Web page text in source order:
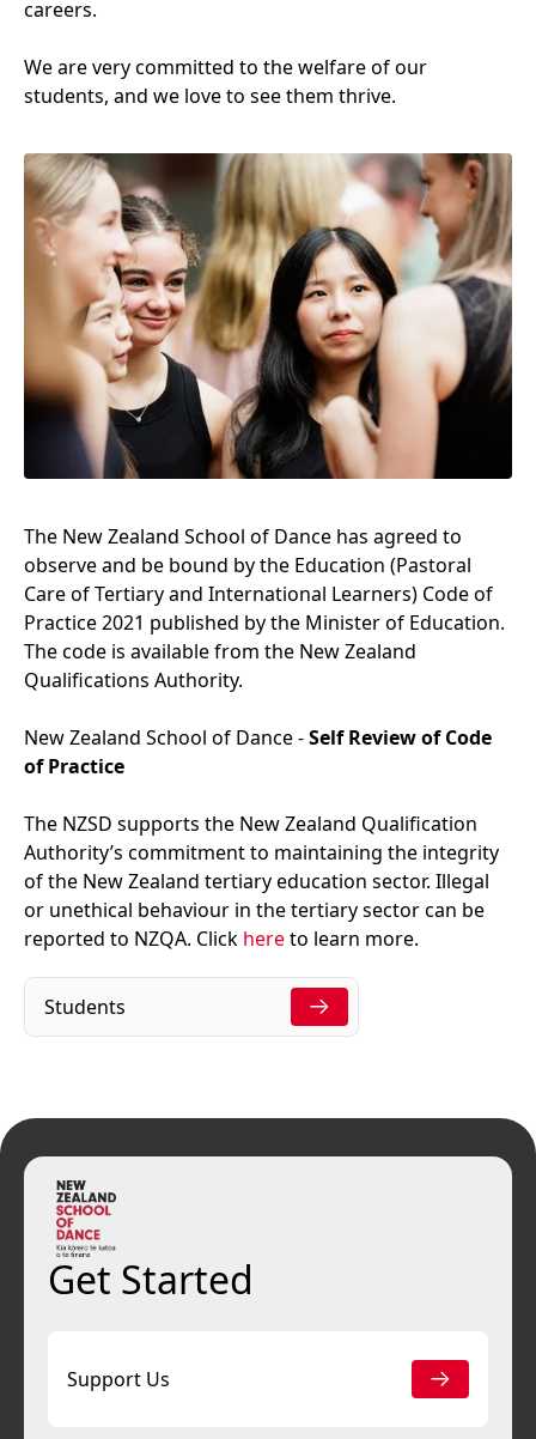
careers.
We are very committed to the welfare of our
students, and we love to see them thrive.
The New Zealand School of Dance has agreed to
observe and be bound by the Education (Pastoral
Care of Tertiary and International Learners) Code of
Practice 2021 published by the Minister of Education.
The code is available from the New Zealand
Qualifications Authority.
New Zealand School of Dance -Self Review of Code
of Practice
The NZSD supports the New Zealand Qualification
Authority’s commitment to maintaining the integrity
of the New Zealand tertiary education sector. Illegal
or unethical behaviour in the tertiary sector can be
reported to NZQA. Click hereto learn more.
Students
Get Started
Support Us